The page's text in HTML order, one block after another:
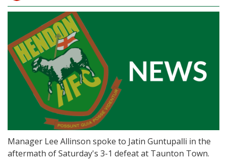
Manager Lee Allinson spoke to Jatin Guntupalli in the
aftermath of Saturday's 3-1 defeat at Taunton Town.